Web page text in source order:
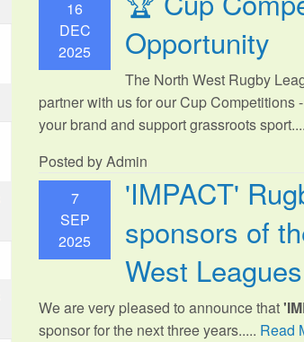
16
DEC
2025
Opportunity
The North West Rugby
partner with us for our Cup
your brand and support grassroots sport.
Posted by Admin
7
SEP
2025
'IMPACT'
sponsors of
West Leagues
We are very pleased to announce that
sponsor for the next three years..... Read